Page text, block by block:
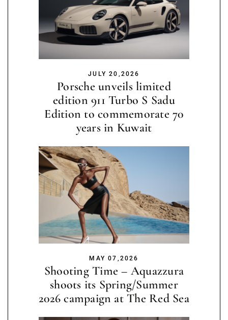
JULY 20,2026
Porsche unveils limited
edition 911 Turbo S Sadu
Edition to commemorate 70
years in Kuwait
MAY 07,2026
Shooting Time – Aquazzura
shoots its Spring/Summer
2026 campaign at The Red Sea